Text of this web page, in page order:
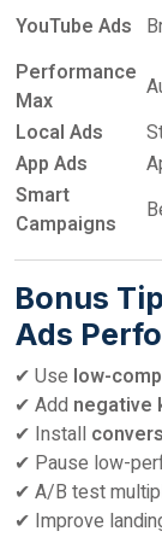
YouTube Ads
Performance
Max
Local Ads
App Ads
Smart
Campaigns
Bonus
Ads
✔ Use low-
✔ Add negative
✔ Install
✔ Pause low-
✔ A/B test
✔ Improve